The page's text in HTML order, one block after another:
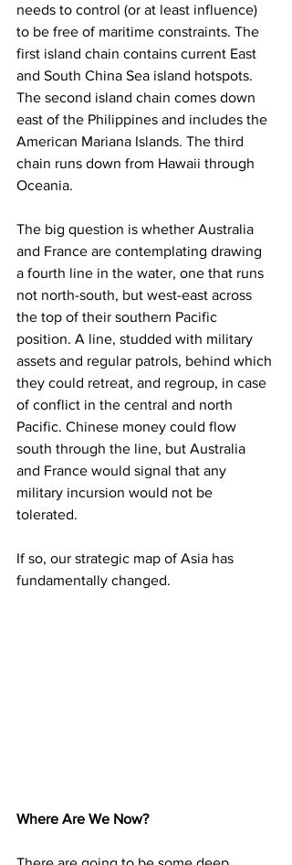
needs to control (or at least influence)
to be free of maritime constraints. The
first island chain contains current East
and South China Sea island hotspots.
The second island chain comes down
east of the Philippines and includes the
American Mariana Islands. The third
chain runs down from Hawaii through
Oceania.
The big question is whether Australia
and France are contemplating drawing
a fourth line in the water, one that runs
not north-south, but west-east across
the top of their southern Pacific
position. A line, studded with military
assets and regular patrols, behind which
they could retreat, and regroup, in case
of conflict in the central and north
Pacific. Chinese money could flow
south through the line, but Australia
and France would signal that any
military incursion would not be
tolerated.
If so, our strategic map of Asia has
fundamentally changed.
Where Are We Now?